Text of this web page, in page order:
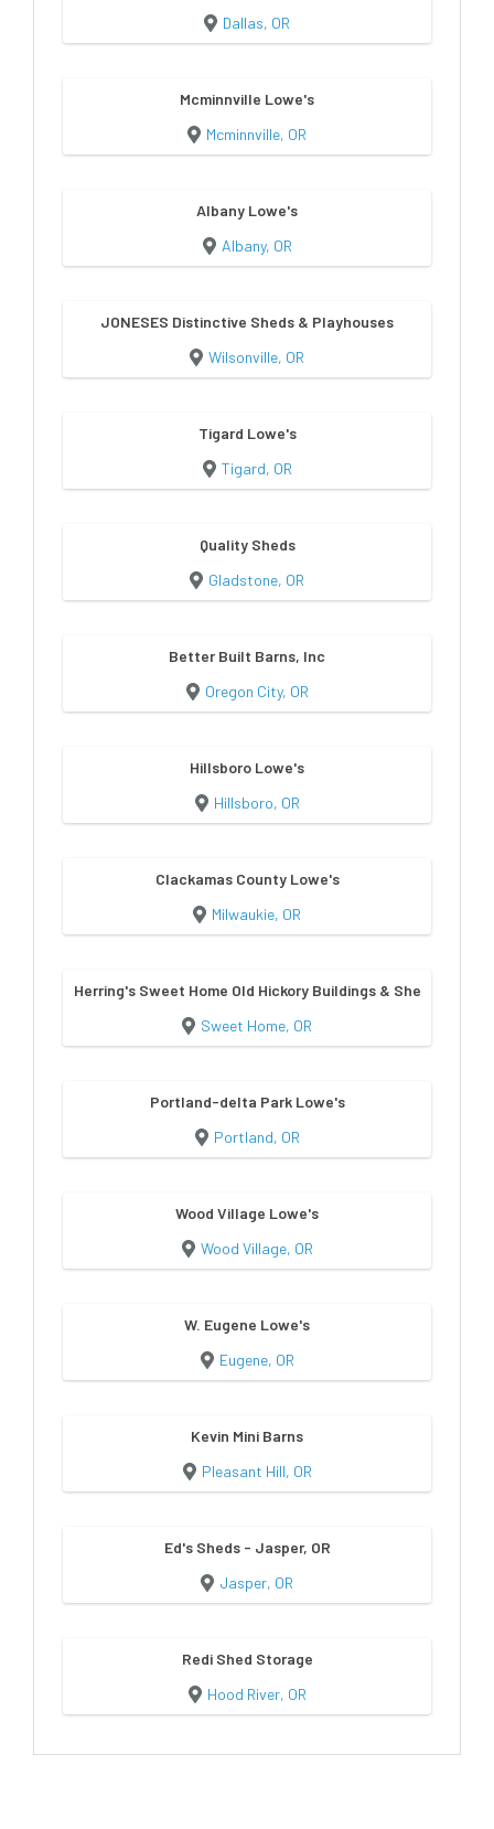
Dallas, OR
Mcminnville Lowe's
Mcminnville, OR
Albany Lowe's
Albany, OR
JONESES Distinctive Sheds & Playhouses
Wilsonville, OR
Tigard Lowe's
Tigard, OR
Quality Sheds
Gladstone, OR
Better Built Barns, Inc
Oregon City, OR
Hillsboro Lowe's
Hillsboro, OR
Clackamas County Lowe's
Milwaukie, OR
Herring's Sweet Home Old Hickory Buildings & Sheds
Sweet Home, OR
Portland-delta Park Lowe's
Portland, OR
Wood Village Lowe's
Wood Village, OR
W. Eugene Lowe's
Eugene, OR
Kevin Mini Barns
Pleasant Hill, OR
Ed's Sheds - Jasper, OR
Jasper, OR
Redi Shed Storage
Hood River, OR